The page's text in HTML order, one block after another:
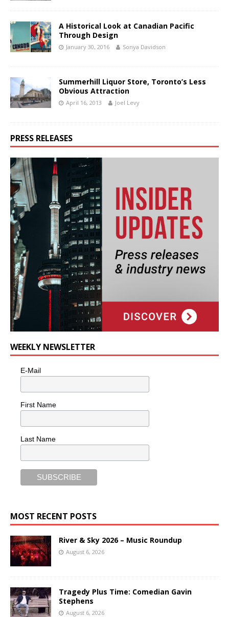
A Historical Look at Canadian Pacific
Through Design
January 30, 2016 Sonya Davidson
Summerhill Liquor Store, Toronto’s Less
Obvious Attraction
April 16, 2013 Joel Levy
PRESS RELEASES
WEEKLY NEWSLETTER
E-Mail
First Name
Last Name
MOST RECENT POSTS
River & Sky 2026 – Music Roundup
August 6, 2026
Tragedy Plus Time: Comedian Gavin
Stephens
August 6, 2026